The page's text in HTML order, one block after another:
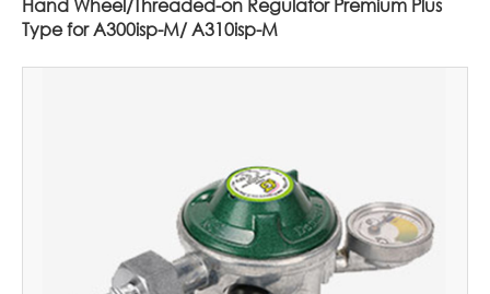
Hand Wheel/Threaded-on Regulator Premium Plus
Type for A300isp-M/ A310isp-M